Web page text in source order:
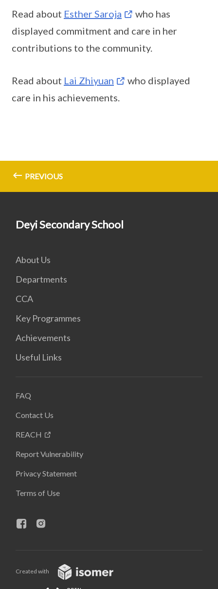
Read about Esther Saroja
who has
displayed commitment and care in her
contributions to the community.
Read about Lai Zhiyuan
who displayed
care in his achievements.
PREVIOUS
Deyi Secondary School
About Us
Departments
CCA
Key Programmes
Achievements
Useful Links
FAQ
Contact Us
REACH
Report Vulnerability
Privacy Statement
Terms of Use
Created with